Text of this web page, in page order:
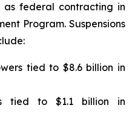
as federal contracting in
Program. Suspensions
tied to $8.6 billion in
tied to $1.1 billion in